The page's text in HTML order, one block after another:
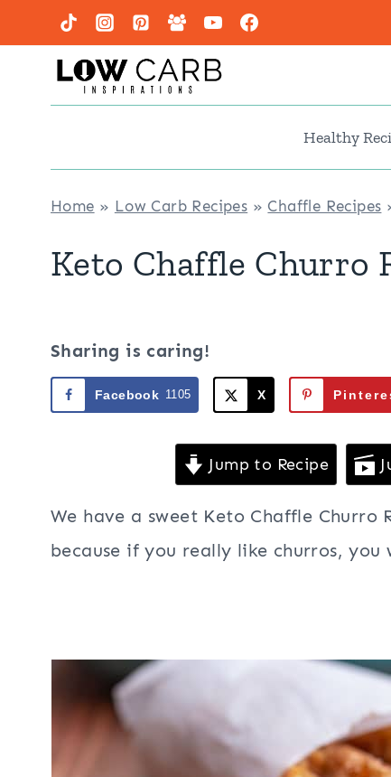
to
content
Healthy
Home » Low Carb Recipes » Chaffle Recipes
Keto Chaffle Churro
Sharing is caring!
Facebook 1105 X
Jump to Recipe
We have a sweet Keto Chaffle
because if you really like churros, you